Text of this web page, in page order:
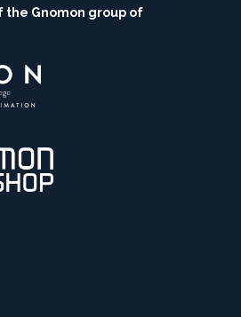
the Gnomon group of